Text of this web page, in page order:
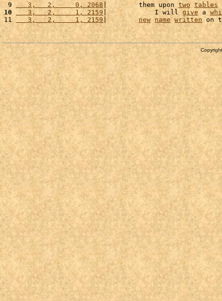
9
   3,   2,     0, 2068
|        them upon two tables
10
   3,   2,     1, 2159
|            I will give a
11
   3,   2,     1, 2159
| new name written on